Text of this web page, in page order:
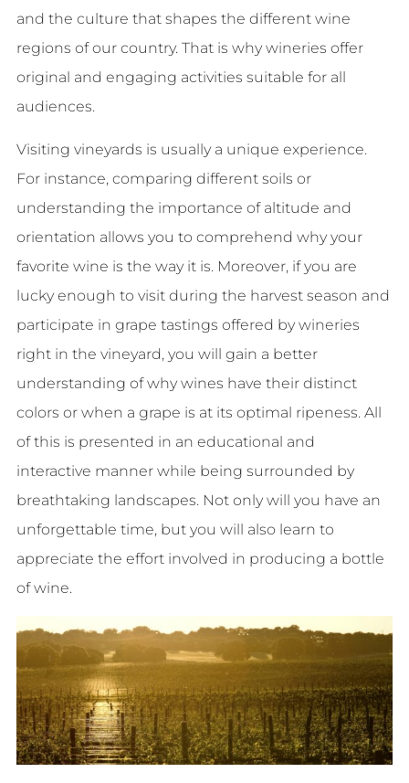
and the culture that shapes the different wine
regions of our country. That is why wineries offer
original and engaging activities suitable for all
audiences.
Visiting vineyards is usually a unique experience.
For instance, comparing different soils or
understanding the importance of altitude and
orientation allows you to comprehend why your
favorite wine is the way it is. Moreover, if you are
lucky enough to visit during the harvest season and
participate in grape tastings offered by wineries
right in the vineyard, you will gain a better
understanding of why wines have their distinct
colors or when a grape is at its optimal ripeness. All
of this is presented in an educational and
interactive manner while being surrounded by
breathtaking landscapes. Not only will you have an
unforgettable time, but you will also learn to
appreciate the effort involved in producing a bottle
of wine.